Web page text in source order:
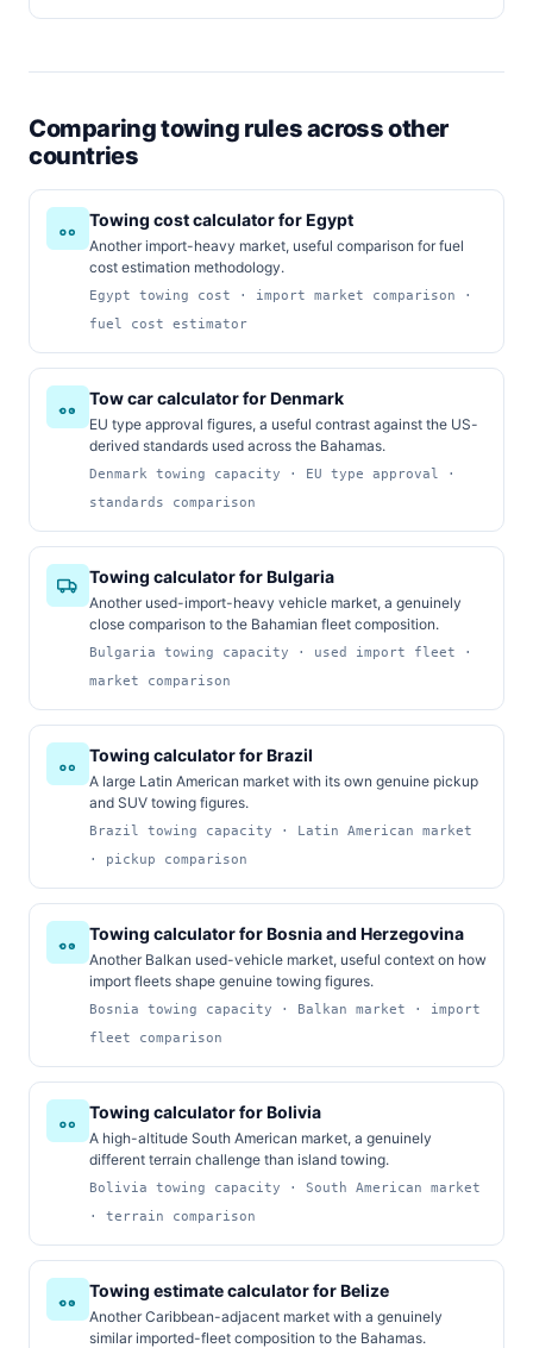
Comparing towing rules across other
countries
Towing cost calculator for Egypt
Another import-heavy market, useful comparison for fuel
cost estimation methodology.
Egypt towing cost · import market comparison ·
fuel cost estimator
Tow car calculator for Denmark
EU type approval figures, a useful contrast against the US-
derived standards used across the Bahamas.
Denmark towing capacity · EU type approval ·
standards comparison
Towing calculator for Bulgaria
Another used-import-heavy vehicle market, a genuinely
close comparison to the Bahamian fleet composition.
Bulgaria towing capacity · used import fleet ·
market comparison
Towing calculator for Brazil
A large Latin American market with its own genuine pickup
and SUV towing figures.
Brazil towing capacity · Latin American market
· pickup comparison
Towing calculator for Bosnia and Herzegovina
Another Balkan used-vehicle market, useful context on how
import fleets shape genuine towing figures.
Bosnia towing capacity · Balkan market · import
fleet comparison
Towing calculator for Bolivia
A high-altitude South American market, a genuinely
different terrain challenge than island towing.
Bolivia towing capacity · South American market
· terrain comparison
Towing estimate calculator for Belize
Another Caribbean-adjacent market with a genuinely
similar imported-fleet composition to the Bahamas.